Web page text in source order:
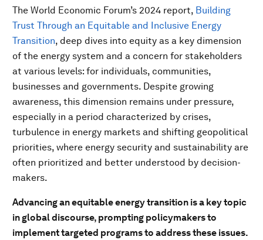
The World Economic Forum’s 2024 report, Building
Trust Through an Equitable and Inclusive Energy
Transition, deep dives into equity as a key dimension
of the energy system and a concern for stakeholders
at various levels: for individuals, communities,
businesses and governments. Despite growing
awareness, this dimension remains under pressure,
especially in a period characterized by crises,
turbulence in energy markets and shifting geopolitical
priorities, where energy security and sustainability are
often prioritized and better understood by decision-
makers.
Advancing an equitable energy transition is a key topic
in global discourse, prompting policymakers to
implement targeted programs to address these issues.